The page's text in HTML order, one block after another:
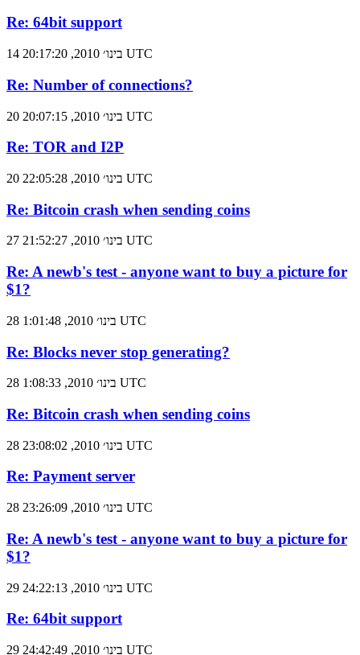
Re: 64bit support
14 בינו׳ 2010, 20:17:20 UTC
Re: Number of connections?
20 בינו׳ 2010, 20:07:15 UTC
Re: TOR and I2P
20 בינו׳ 2010, 22:05:28 UTC
Re: Bitcoin crash when sending coins
27 בינו׳ 2010, 21:52:27 UTC
Re: A newb's test - anyone want to buy a picture for
$1?
28 בינו׳ 2010, 1:01:48 UTC
Re: Blocks never stop generating?
28 בינו׳ 2010, 1:08:33 UTC
Re: Bitcoin crash when sending coins
28 בינו׳ 2010, 23:08:02 UTC
Re: Payment server
28 בינו׳ 2010, 23:26:09 UTC
Re: A newb's test - anyone want to buy a picture for
$1?
29 בינו׳ 2010, 24:22:13 UTC
Re: 64bit support
29 בינו׳ 2010, 24:42:49 UTC